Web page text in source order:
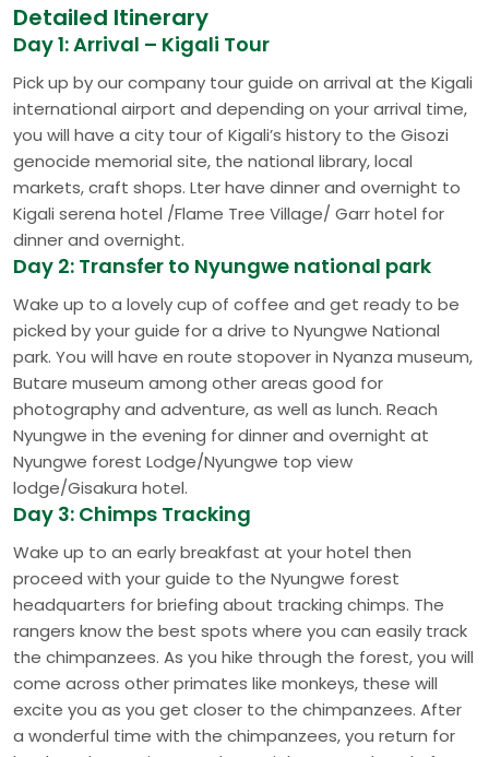
Detailed Itinerary
Day 1: Arrival – Kigali Tour
Pick up by our company tour guide on arrival at the Kigali
international airport and depending on your arrival time,
you will have a city tour of Kigali’s history to the Gisozi
genocide memorial site, the national library, local
markets, craft shops. Lter have dinner and overnight to
Kigali serena hotel /Flame Tree Village/ Garr hotel for
dinner and overnight.
Day 2: Transfer to Nyungwe national park
Wake up to a lovely cup of coffee and get ready to be
picked by your guide for a drive to Nyungwe National
park. You will have en route stopover in Nyanza museum,
Butare museum among other areas good for
photography and adventure, as well as lunch. Reach
Nyungwe in the evening for dinner and overnight at
Nyungwe forest Lodge/Nyungwe top view
lodge/Gisakura hotel.
Day 3: Chimps Tracking
Wake up to an early breakfast at your hotel then
proceed with your guide to the Nyungwe forest
headquarters for briefing about tracking chimps. The
rangers know the best spots where you can easily track
the chimpanzees. As you hike through the forest, you will
come across other primates like monkeys, these will
excite you as you get closer to the chimpanzees. After
a wonderful time with the chimpanzees, you return for